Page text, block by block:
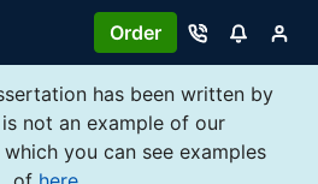
Order
has been written by
not an example of our
you can see examples